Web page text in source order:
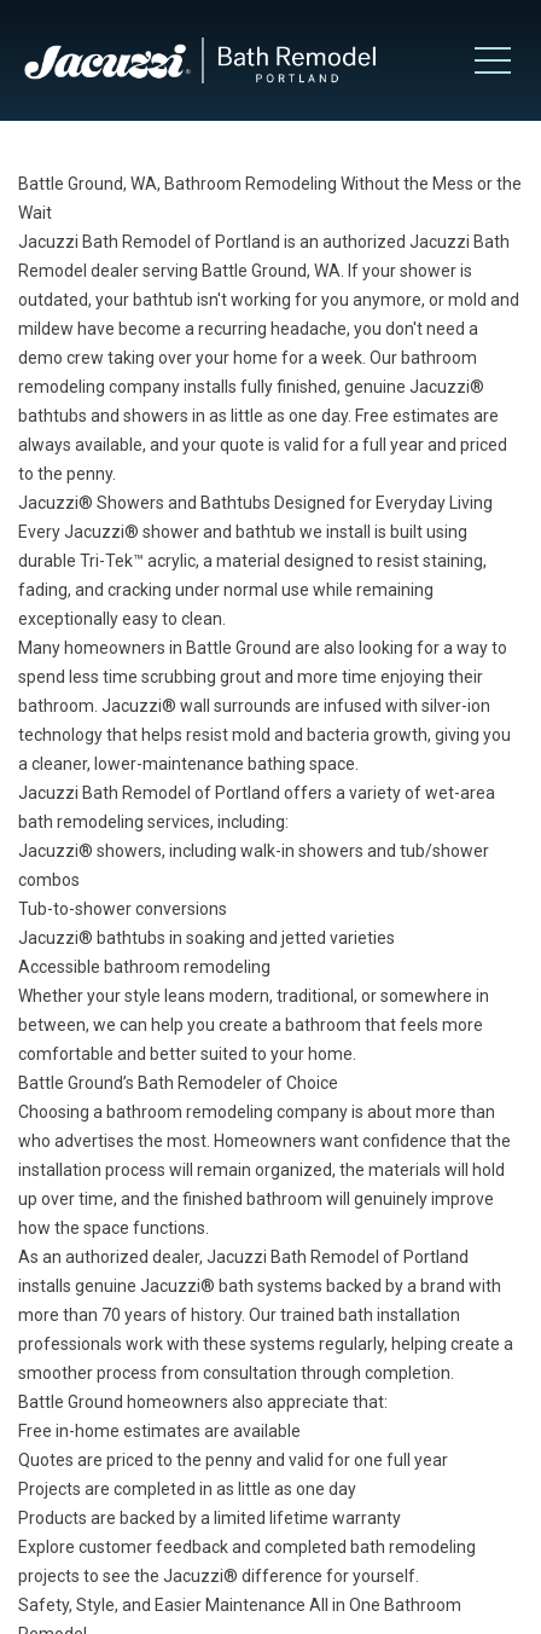
Battle Ground, WA, Bathroom Remodeling Without the Mess or the
Wait
Jacuzzi Bath Remodel of Portland is an authorized Jacuzzi Bath
Remodel dealer serving Battle Ground, WA. If your shower is
outdated, your bathtub isn't working for you anymore, or mold and
mildew have become a recurring headache, you don't need a
demo crew taking over your home for a week. Our bathroom
remodeling company installs fully finished, genuine Jacuzzi®
bathtubs and showers in as little as one day. Free estimates are
always available, and your quote is valid for a full year and priced
to the penny.
Jacuzzi® Showers and Bathtubs Designed for Everyday Living
Every Jacuzzi® shower and bathtub we install is built using
durable Tri-Tek™ acrylic, a material designed to resist staining,
fading, and cracking under normal use while remaining
exceptionally easy to clean.
Many homeowners in Battle Ground are also looking for a way to
spend less time scrubbing grout and more time enjoying their
bathroom. Jacuzzi® wall surrounds are infused with silver-ion
technology that helps resist mold and bacteria growth, giving you
a cleaner, lower-maintenance bathing space.
Jacuzzi Bath Remodel of Portland offers a variety of wet-area
bath remodeling services, including:
Jacuzzi® showers, including walk-in showers and tub/shower
combos
Tub-to-shower conversions
Jacuzzi® bathtubs in soaking and jetted varieties
Accessible bathroom remodeling
Whether your style leans modern, traditional, or somewhere in
between, we can help you create a bathroom that feels more
comfortable and better suited to your home.
Battle Ground’s Bath Remodeler of Choice
Choosing a bathroom remodeling company is about more than
who advertises the most. Homeowners want confidence that the
installation process will remain organized, the materials will hold
up over time, and the finished bathroom will genuinely improve
how the space functions.
As an authorized dealer, Jacuzzi Bath Remodel of Portland
installs genuine Jacuzzi® bath systems backed by a brand with
more than 70 years of history. Our trained bath installation
professionals work with these systems regularly, helping create a
smoother process from consultation through completion.
Battle Ground homeowners also appreciate that:
Free in-home estimates are available
Quotes are priced to the penny and valid for one full year
Projects are completed in as little as one day
Products are backed by a limited lifetime warranty
Explore customer feedbackand completed bath remodeling
projects to see the Jacuzzi® difference for yourself.
Safety, Style, and Easier Maintenance All in One Bathroom